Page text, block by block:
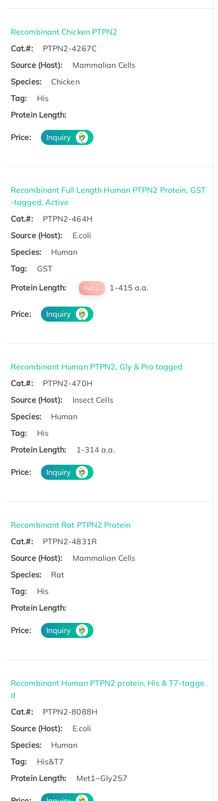
Recombinant Chicken PTPN2
Cat.#:
PTPN2-4267C
Source (Host):
Mammalian Cells
Species:
Chicken
Tag:
His
Protein Length:
Price: Inquiry
Recombinant Full Length Human PTPN2 Protein, GST
-tagged, Active
Cat.#:
PTPN2-464H
Source (Host):
E.coli
Species:
Human
Tag:
GST
Protein Length:
Full L. 1-415 a.a.
Price: Inquiry
Recombinant Human PTPN2, Gly & Pro tagged
Cat.#:
PTPN2-470H
Source (Host):
Insect Cells
Species:
Human
Tag:
His
Protein Length:
1-314 a.a.
Price: Inquiry
Recombinant Rat PTPN2 Protein
Cat.#:
PTPN2-4831R
Source (Host):
Mammalian Cells
Species:
Rat
Tag:
His
Protein Length:
Price: Inquiry
Recombinant Human PTPN2 protein, His & T7-tagge
d
Cat.#:
PTPN2-8088H
Source (Host):
E.coli
Species:
Human
Tag:
His&T7
Protein Length:
Met1~Gly257